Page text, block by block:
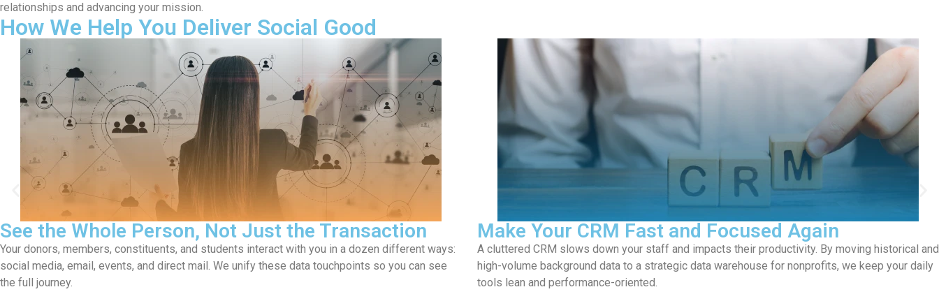
relationships and advancing your mission.
How We Help You Deliver Social Good
different ways:
so you can see
Make Your CRM Fast and Focused Again
A cluttered CRM slows down your staff and impacts their productivity. By moving historical and
high-volume background data to a strategic data warehouse for nonprofits, we keep your daily
Predict the Future of Your Fundraising
With a modernized data strategy, you can identify trends, forecast
which programs will need the most support.